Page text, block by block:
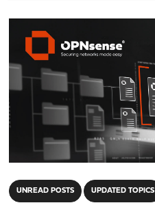
UNREAD POSTS UPDATED TOPICS